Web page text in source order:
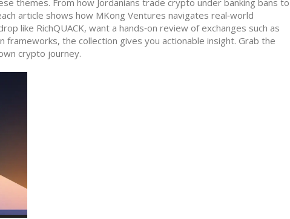
themes. From how Jordanians trade crypto under banking bans to
article shows how MKong Ventures navigates real‑world
like RichQUACK, want a hands‑on review of exchanges such as
frameworks, the collection gives you actionable insight. Grab the
crypto journey.